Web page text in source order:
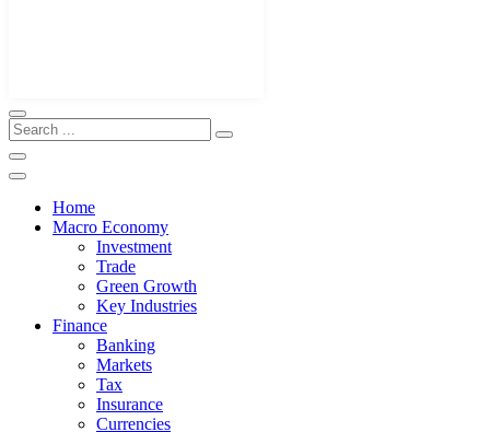
Home
Macro Economy
Investment
Trade
Green Growth
Key Industries
Finance
Banking
Markets
Tax
Insurance
Currencies